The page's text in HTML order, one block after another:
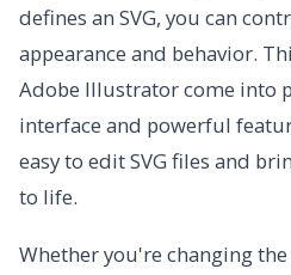
defines an SVG, you can
appearance and behavior.
Adobe Illustrator come into
interface and powerful
easy to edit SVG files and
to life.
Whether you're changing